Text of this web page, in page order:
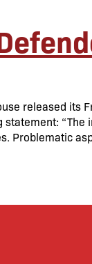
released its
statement:
Problematic